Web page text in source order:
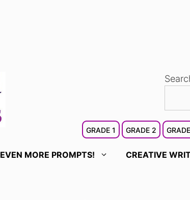
GRADE 1 GRADE 2
EVEN MORE PROMPTS! CREATIVE